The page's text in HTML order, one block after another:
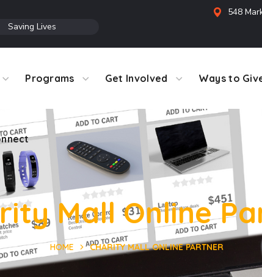
Saving Lives
548
Programs Get Involved Ways to
Mall Online
HOME CHARITY MALL ONLINE PARTNER